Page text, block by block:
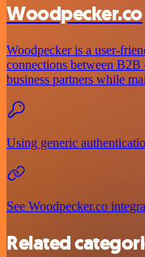
Woodpecker.co
Woodpecker is a user-
connections between B2B
business partners while
Using generic
See Woodpecker.co
Related